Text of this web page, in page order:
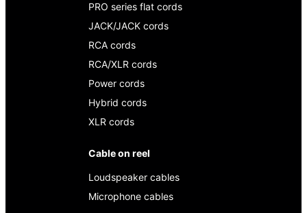
PRO series flat cords
JACK/JACK cords
RCA cords
RCA/XLR cords
Power cords
Hybrid cords
XLR cords
Cable on reel
Loudspeaker cables
Microphone cables